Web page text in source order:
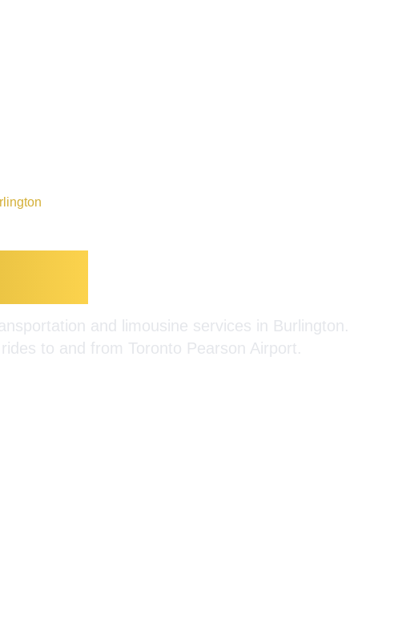
and limousine services in Burlington.
to and from Toronto Pearson Airport.